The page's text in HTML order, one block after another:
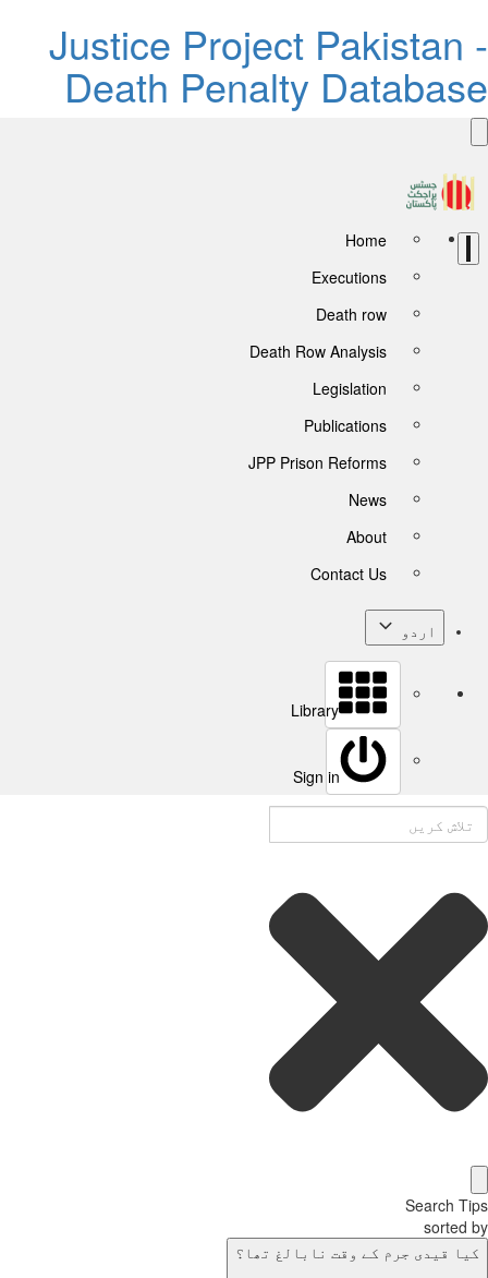
Justice Project
Death Penalty
Home
Executions
Death row
Death Row Analysis
Legislation
Publications
JPP Prison Reforms
News
About
Contact Us
اردو
Library
Sign in
Search
sorted
قیدی جرم کے وقت نابالغ تھا؟